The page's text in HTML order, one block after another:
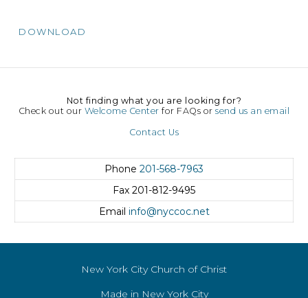
DOWNLOAD
Not finding what you are looking for?
Check out our Welcome Center for FAQs orsend us an email
Contact Us
Phone 201-568-7963
Fax 201-812-9495
Email info@nyccoc.net
New York City Church of Christ
Made in New York City